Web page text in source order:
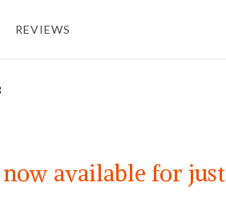
REVIEWS
now available for just